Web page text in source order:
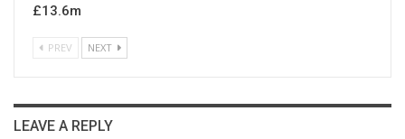
£13.6m
PREV NEXT
LEAVE A REPLY